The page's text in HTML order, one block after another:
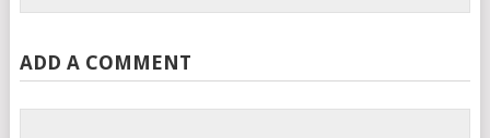
ADD A COMMENT